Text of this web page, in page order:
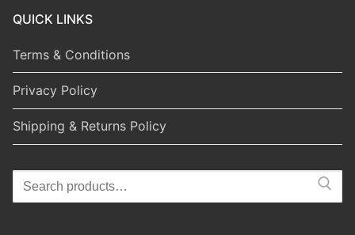
QUICK LINKS
Terms & Conditions
Privacy Policy
Shipping & Returns Policy
Search
for: